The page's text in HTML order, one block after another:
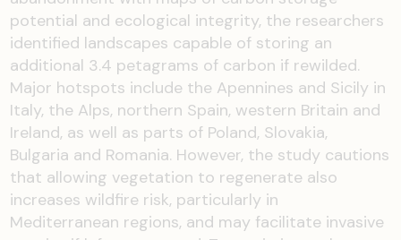
potential and ecological integrity, the researchers
identified landscapes capable of storing an
additional 3.4 petagrams of carbon if rewilded.
Major hotspots include the Apennines and Sicily in
Italy, the Alps, northern Spain, western Britain and
Ireland, as well as parts of Poland, Slovakia,
Bulgaria and Romania. However, the study cautions
that allowing vegetation to regenerate also
increases wildfire risk, particularly in
Mediterranean regions, and may facilitate invasive